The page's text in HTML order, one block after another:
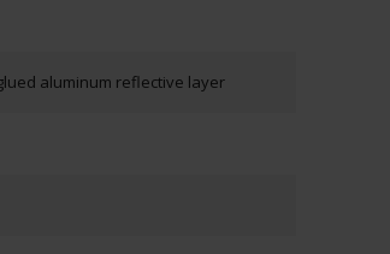
aluminum reflective layer